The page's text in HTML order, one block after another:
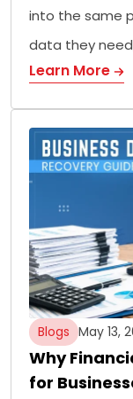
into the same
data they
Learn More
Blogs May 13,
Why
for